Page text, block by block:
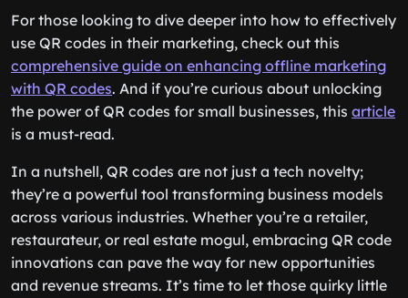
For those looking to dive deeper into how to effectively
use QR codes in their marketing, check out this
comprehensive guide on enhancing offline marketing
with QR codes. And if you’re curious about unlocking
the power of QR codes for small businesses, this article
is a must-read.
In a nutshell, QR codes are not just a tech novelty;
they’re a powerful tool transforming business models
across various industries. Whether you’re a retailer,
restaurateur, or real estate mogul, embracing QR code
innovations can pave the way for new opportunities
and revenue streams. It’s time to let those quirky little